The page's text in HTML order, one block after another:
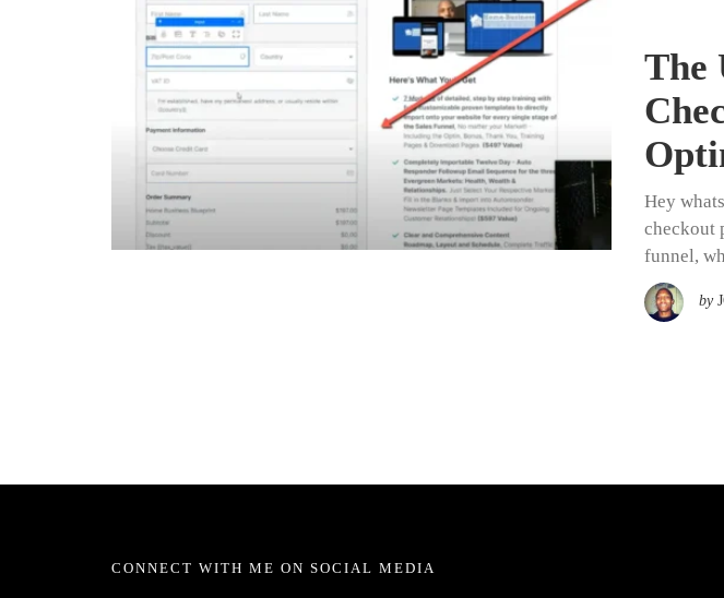
The
Hey
checkout
funnel,
by
CONNECT WITH ME ON SOCIAL MEDIA